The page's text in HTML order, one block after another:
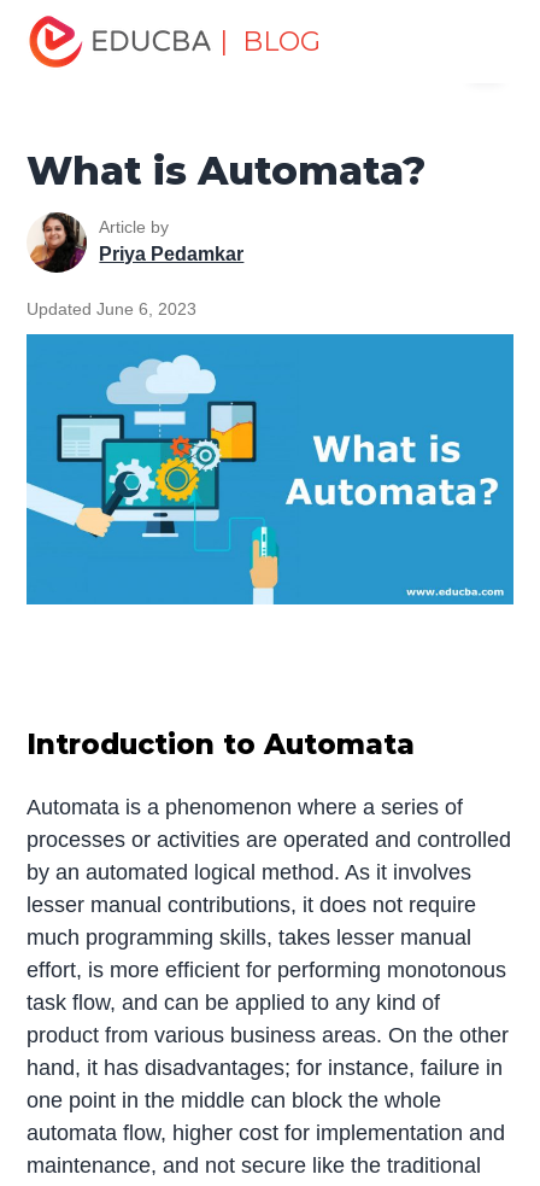
| BLOG
Home
Tutorials
Computer Tutorial What is Automata?
What is Automata?
Article by
Priya Pedamkar
Updated June 6, 2023
Introduction to Automata
Automata is a phenomenon where a series of
processes or activities are operated and controlled
by an automated logical method. As it involves
lesser manual contributions, it does not require
much programming skills, takes lesser manual
effort, is more efficient for performing monotonous
task flow, and can be applied to any kind of
product from various business areas. On the other
hand, it has disadvantages; for instance, failure in
one point in the middle can block the whole
automata flow, higher cost for implementation and
maintenance, and not secure like the traditional